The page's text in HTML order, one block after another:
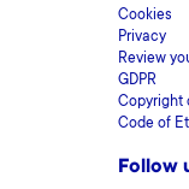
Cookies
Privacy
Review
GDPR
Copyright
Code of
Follow